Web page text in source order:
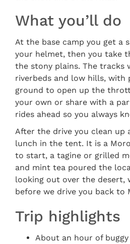
What you’ll do
At the base camp you get a
your helmet, then you take
the stony plains. The tracks
riverbeds and low hills, with
ground to open up the
your own or share with a
rides ahead so you always
After the drive you clean up
lunch in the tent. It is a
to start, a tagine or grilled
and mint tea poured the
looking out over the desert,
before we drive you back to
Trip highlights
About an hour of